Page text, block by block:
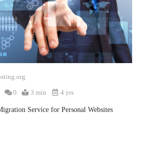
0 3 min 4 yrs
Service for Personal Websites